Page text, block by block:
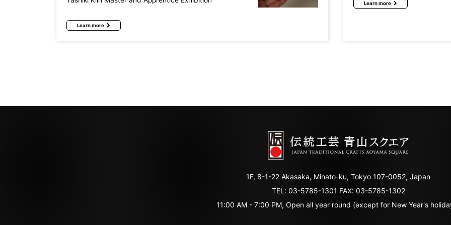
Learn more
Learn more
1F, 8-1-22 Akasaka, Minato-ku, Tokyo 107-0052, Japan
TEL: 03-5785-1301 FAX: 03-5785-1302
11:00 AM - 7:00 PM, Open all year round (except for New Year's